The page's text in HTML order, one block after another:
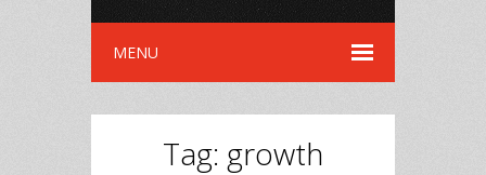
MENU
Tag: growth